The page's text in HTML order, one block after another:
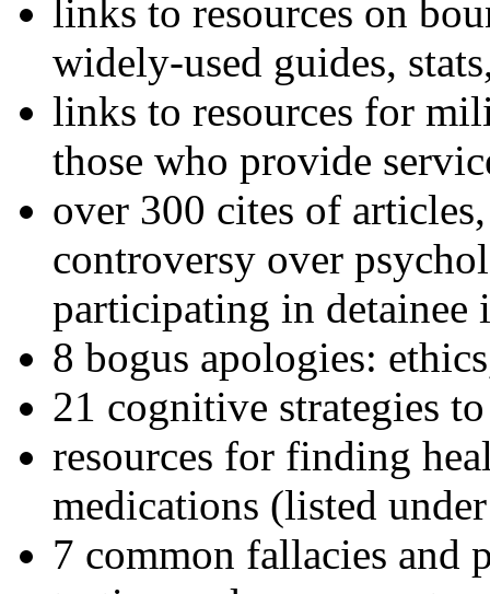
links to resources on
widely-used guides,
links to resources for
those who provide
over 300 cites of
controversy over
participating in detainee
8 bogus apologies:
21 cognitive strategies
resources for finding
medications (listed
7 common fallacies and